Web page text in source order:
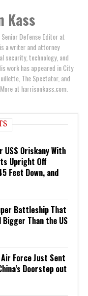
Kass
Defense Editor at
a writer and attorney
security, technology, and
work has appeared in City
The Spectator, and
at harrisonkass.com.
Oriskany With
Upright Off
Feet Down, and
Battleship That
Bigger Than the US
Air Force Just Sent
Doorstep out